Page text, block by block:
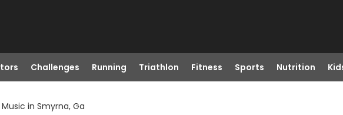
Challenges Running Triathlon Fitness Sports Nutrition
Music in Smyrna, Ga